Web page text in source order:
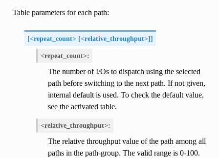
Table parameters for each path:
[<repeat_count> [<relative_throughput>]]
<repeat_count>:
The number of I/Os to dispatch using the selected
path before switching to the next path. If not given,
internal default is used. To check the default value,
see the activated table.
<relative_throughput>:
The relative throughput value of the path among all
paths in the path-group. The valid range is 0-100.